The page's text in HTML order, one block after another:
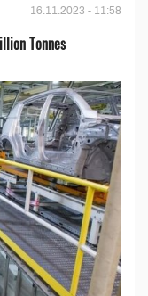
16.11.2023 - 11:58
Tonnes